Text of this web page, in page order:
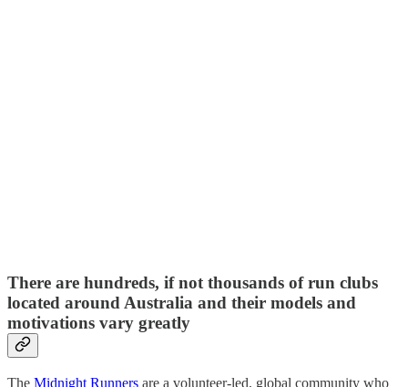
There are hundreds, if not thousands of run clubs
located around Australia and their models and
motivations vary greatly
The Midnight Runners are a volunteer-led, global community who